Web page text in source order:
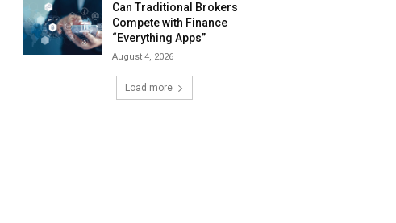
Can Traditional Brokers
Compete with Finance
“Everything Apps”
August 4, 2026
Load more